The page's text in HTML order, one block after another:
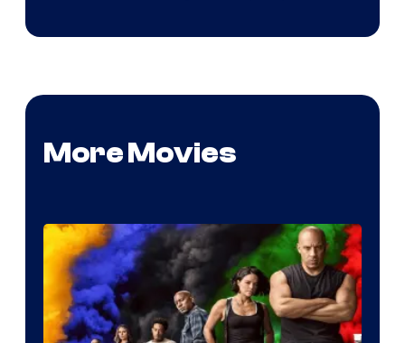
More Movies